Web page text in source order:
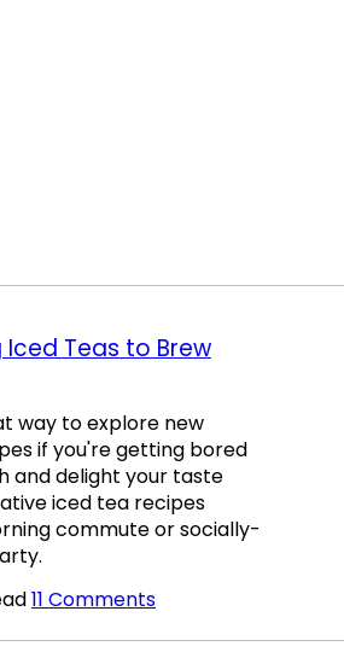
Iced Teas to Brew
way to explore new
if you're getting bored
and delight your taste
iced tea recipes
commute or socially-
11 Comments